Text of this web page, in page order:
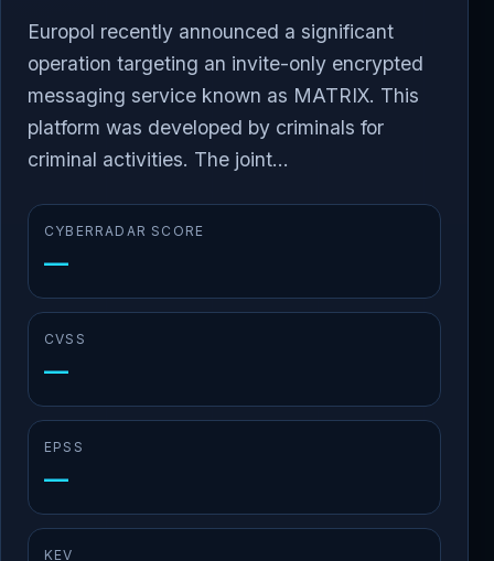
Europol recently announced a significant
operation targeting an invite-only encrypted
messaging service known as MATRIX. This
platform was developed by criminals for
criminal activities. The joint...
CYBERRADAR SCORE
—
CVSS
—
EPSS
—
KEV